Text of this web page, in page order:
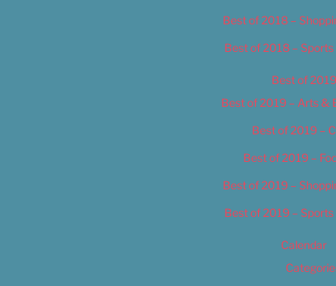
Best of 2018 –
Best of 2018 –
Best of 2019
Best of 2019 – Arts &
Best of 2019 –
Best of 2019 –
Best of 2019 –
Best of 2019 –
Calendar